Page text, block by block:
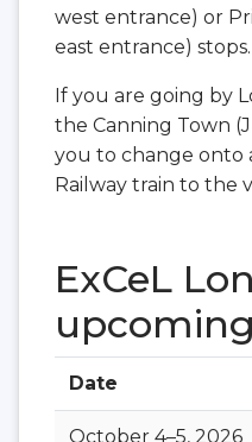
west entrance) or
east entrance) stops.
If you are going by
the Canning Town
you to change onto
Railway train to the
ExCeL
Date
October 4–5, 2026